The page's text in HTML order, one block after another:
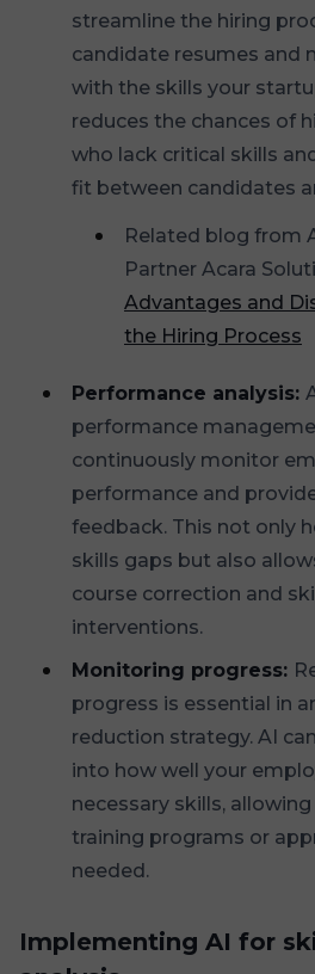
streamline the hiring
candidate resumes and
with the skills your
reduces the chances of
who lack critical skills
fit between candidates
Related blog from
Partner Acara
Advantages and
the Hiring Process
Performance analysis:
performance
continuously monitor
performance and
feedback. This not only
skills gaps but also
course correction and
interventions.
Monitoring progress:
progress is essential in
reduction strategy. AI
into how well your
necessary skills,
training programs or
needed.
Implementing AI for